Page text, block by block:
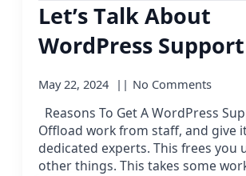
Let’s Talk About
WordPress Support
May 22, 2024 No Comments
Reasons To Get A WordPress
Offload work from staff, and give
dedicated experts. This frees you
other things. This takes some